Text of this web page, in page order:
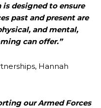
designed to ensure
past and present are
and mental,
can offer.”
Hannah
our Armed Forces